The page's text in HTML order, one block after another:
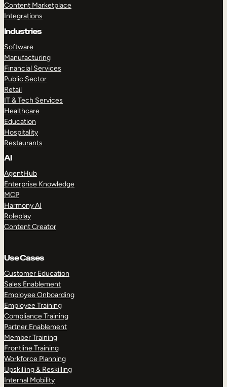
Content Marketplace
Integrations
Industries
Software
Manufacturing
Financial Services
Public Sector
Retail
IT & Tech Services
Healthcare
Education
Hospitality
Restaurants
AI
AgentHub
Enterprise Knowledge
MCP
Harmony AI
Roleplay
Content Creator
Use Cases
Customer Education
Sales Enablement
Employee Onboarding
Employee Training
Compliance Training
Partner Enablement
Member Training
Frontline Training
Workforce Planning
Upskilling & Reskilling
Internal Mobility